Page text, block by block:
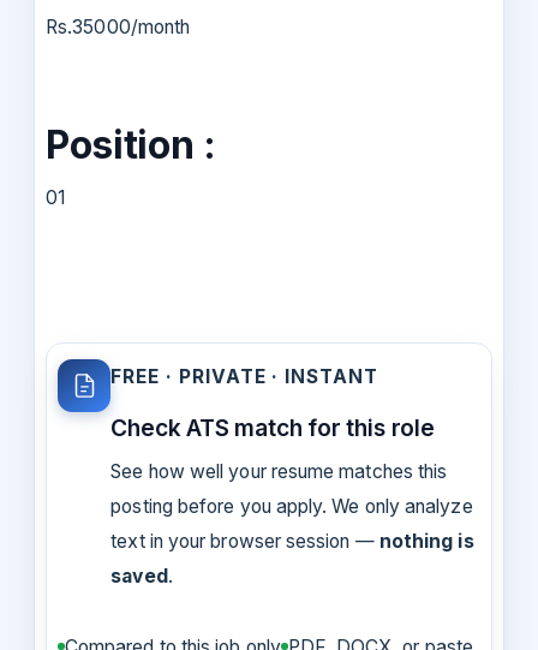
Rs.35000/month
Position :
01
FREE · PRIVATE · INSTANT
Check ATS match for this role
See how well your resume matches this
posting before you apply. We only analyze
text in your browser session — nothing is
saved.